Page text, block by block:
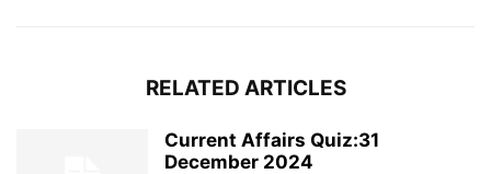
RELATED ARTICLES
Current Affairs Quiz:31
December 2024